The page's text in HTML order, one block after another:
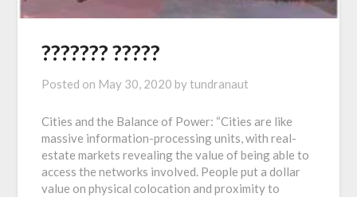
??????? ?????
Posted on May 30, 2020 bytundranaut
Cities and the Balance of Power: “Cities are like
massive information-processing units, with real-
estate markets revealing the value of being able to
access the networks involved. People put a dollar
value on physical colocation and proximity to